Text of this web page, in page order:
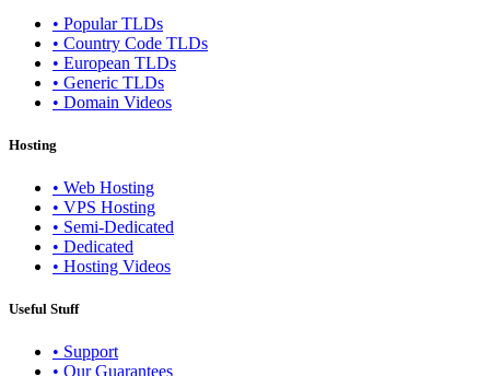
• Popular TLDs
• Country Code TLDs
• European TLDs
• Generic TLDs
• Domain Videos
Hosting
• Web Hosting
• VPS Hosting
• Semi-Dedicated
• Dedicated
• Hosting Videos
Useful Stuff
• Support
• Our Guarantees